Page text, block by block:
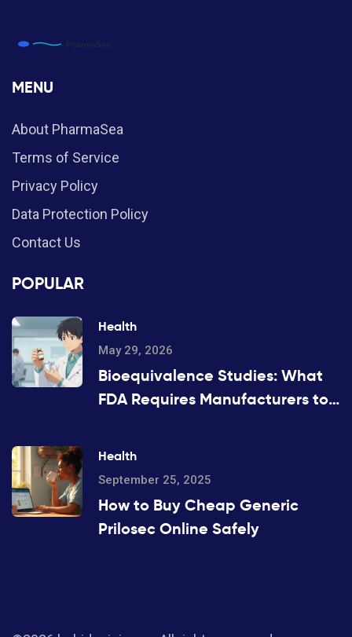
MENU
About PharmaSea
Terms of Service
Privacy Policy
Data Protection Policy
Contact Us
POPULAR
Health
May 29, 2026
Bioequivalence Studies: What
FDA Requires Manufacturers to
Health
September 25, 2025
How to Buy Cheap Generic
Prilosec Online Safely